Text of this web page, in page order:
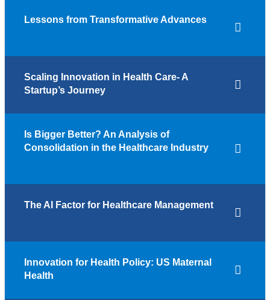
Lessons from Transformative Advances
Scaling Innovation in Health Care- A
Startup’s Journey
Is Bigger Better? An Analysis of
Consolidation in the Healthcare Industry
The AI Factor for Healthcare Management
Innovation for Health Policy: US Maternal
Health